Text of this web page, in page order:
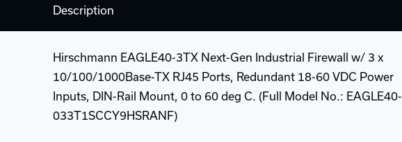
Description
Hirschmann EAGLE40-3TX Next-Gen Industrial Firewall w/ 3 x
10/100/1000Base-TX RJ45 Ports, Redundant 18-60 VDC Power
Inputs, DIN-Rail Mount, 0 to 60 deg C. (Full Model No.: EAGLE40-
033T1SCCY9HSRANF)